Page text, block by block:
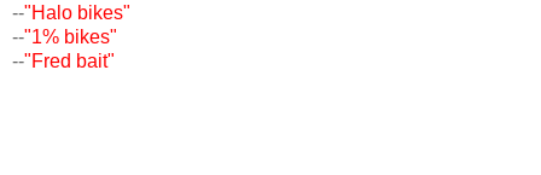
--"Halo bikes"
--"1% bikes"
--"Fred bait"